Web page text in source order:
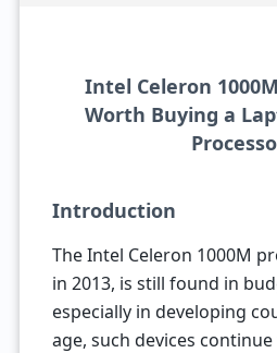
Intel Celeron
Worth Buying a
Introduction
The Intel Celeron 1000M
in 2013, is still found in
especially in developing
age, such devices